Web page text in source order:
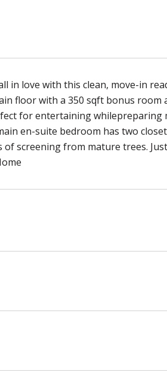
in love with this clean, move-in
floor with a 350 sqft bonus room
for entertaining whilepreparing
en-suite bedroom has two
screening from mature trees.